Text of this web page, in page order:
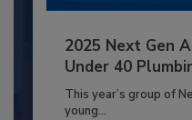
2025 Next Gen
Under 40
This year’s group of
young...